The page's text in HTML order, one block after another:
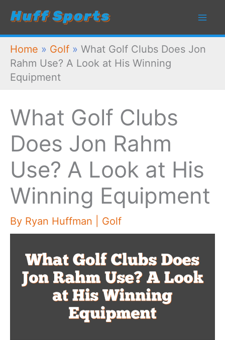
Skip
content
Home » Golf » What Golf Clubs Does Jon
Rahm Use? A Look at His Winning
Equipment
What Golf Clubs
Does Jon Rahm
Use? A Look at His
Winning Equipment
By Ryan Huffman Golf